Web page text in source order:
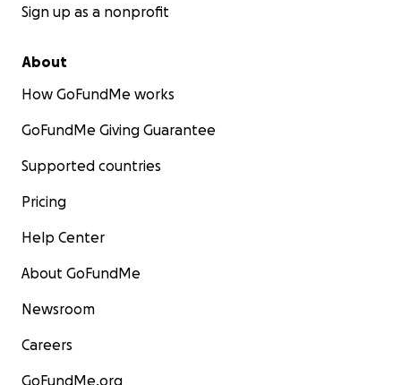
Sign up as a nonprofit
About
How GoFundMe works
GoFundMe Giving Guarantee
Supported countries
Pricing
Help Center
About GoFundMe
Newsroom
Careers
GoFundMe.org